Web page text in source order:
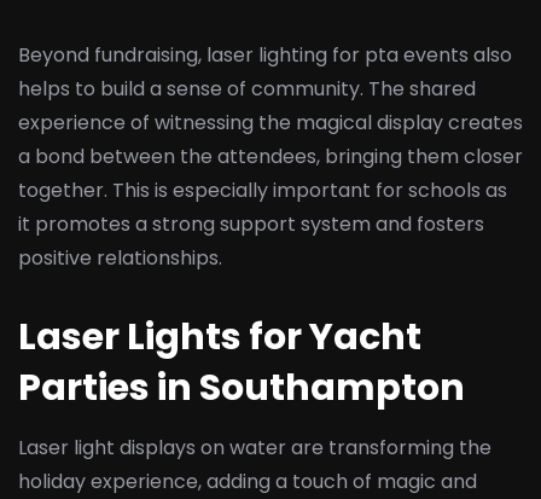
Beyond fundraising, laser lighting for pta events also
helps to build a sense of community. The shared
experience of witnessing the magical display creates
a bond between the attendees, bringing them closer
together. This is especially important for schools as
it promotes a strong support system and fosters
positive relationships.
Laser Lights for Yacht
Parties in Southampton
Laser light displays on water are transforming the
holiday experience, adding a touch of magic and